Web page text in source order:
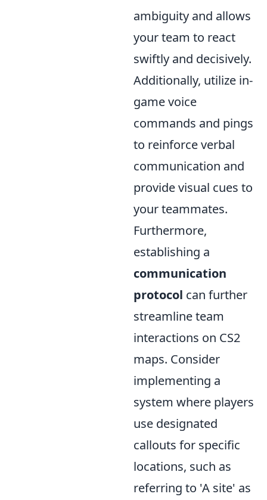
ambiguity and allows
your team to react
swiftly and decisively.
Additionally, utilize in-
game voice
commands and pings
to reinforce verbal
communication and
provide visual cues to
your teammates.
Furthermore,
establishing a
communication
protocol can further
streamline team
interactions on CS2
maps. Consider
implementing a
system where players
use designated
callouts for specific
locations, such as
referring to 'A site' as